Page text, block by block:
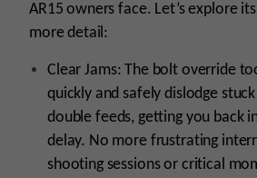
AR15 owners face. Let’s explore
more detail:
Clear Jams: The bolt override
quickly and safely dislodge
double feeds, getting you back
delay. No more frustrating
shooting sessions or critical